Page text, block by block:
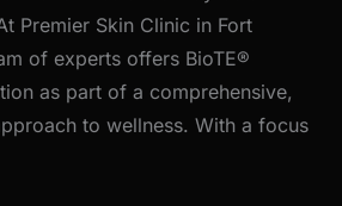
Premier Skin Clinic in Fort
of experts offers BioTE®
as part of a comprehensive,
to wellness. With a focus